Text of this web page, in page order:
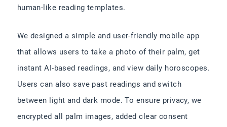
human-like reading templates.
We designed a simple and user-friendly mobile app
that allows users to take a photo of their palm, get
instant AI-based readings, and view daily horoscopes.
Users can also save past readings and switch
between light and dark mode. To ensure privacy, we
encrypted all palm images, added clear consent